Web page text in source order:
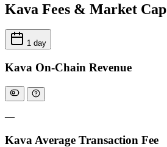
Kava Fees & Market Cap
1 day
Kava On-Chain Revenue
—
Kava Average Transaction Fee